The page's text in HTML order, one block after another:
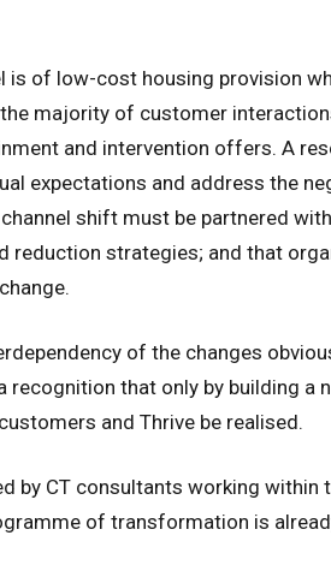
is of low-cost housing provision
majority of customer
and intervention offers. A
expectations and address the
shift must be partnered
reduction strategies; and that
of the changes
recognition that only by building
and Thrive be realised.
by CT consultants working within
of transformation is